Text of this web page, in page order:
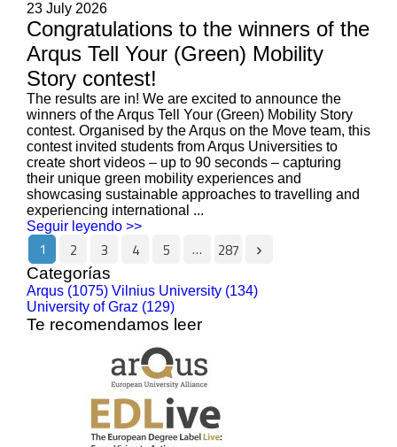
23 July 2026
Congratulations to the winners of the
Arqus Tell Your (Green) Mobility
Story contest!
The results are in! We are excited to announce the
winners of the Arqus Tell Your (Green) Mobility Story
contest. Organised by the Arqus on the Move team, this
contest invited students from Arqus Universities to
create short videos – up to 90 seconds – capturing
their unique green mobility experiences and
showcasing sustainable approaches to travelling and
experiencing international ...
Seguir leyendo >>
1 2 3 4 5 … 287
Categorías
Arqus (1075) Vilnius University (134)
University of Graz (129)
Te recomendamos leer